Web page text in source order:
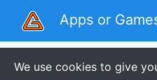
Apps or
We use cookies to give